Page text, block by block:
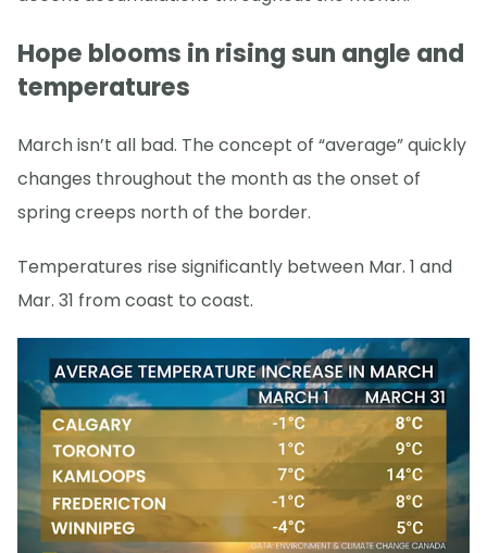
Hope blooms in rising sun angle and
temperatures
March isn’t all bad. The concept of “average” quickly
changes throughout the month as the onset of
spring creeps north of the border.
Temperatures rise significantly between Mar. 1 and
Mar. 31 from coast to coast.